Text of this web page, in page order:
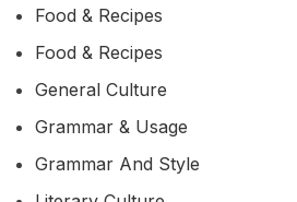
Food & Recipes
Food & Recipes
General Culture
Grammar & Usage
Grammar And Style